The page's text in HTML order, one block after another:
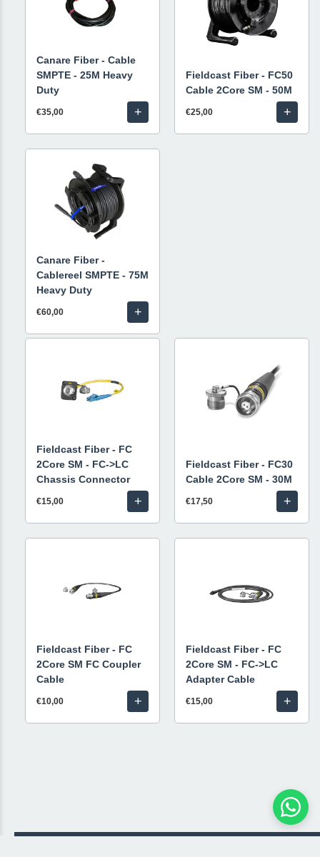
Canare Fiber - Cable
SMPTE - 25M Heavy
Duty
€35,00 +
Fieldcast Fiber - FC50
Cable 2Core SM - 50M
€25,00 +
Canare Fiber -
Cablereel SMPTE - 75M
Heavy Duty
€60,00 +
Fieldcast Fiber - FC
2Core SM - FC->LC
Chassis Connector
€15,00 +
Fieldcast Fiber - FC30
Cable 2Core SM - 30M
€17,50 +
Fieldcast Fiber - FC
2Core SM FC Coupler
Cable
€10,00 +
Fieldcast Fiber - FC
2Core SM - FC->LC
Adapter Cable
€15,00 +